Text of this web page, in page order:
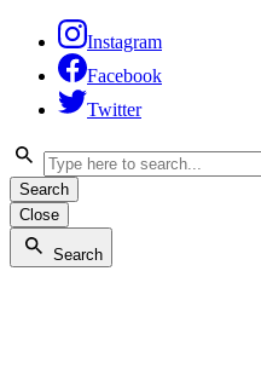
Instagram
Facebook
Twitter
Search
Close
Search